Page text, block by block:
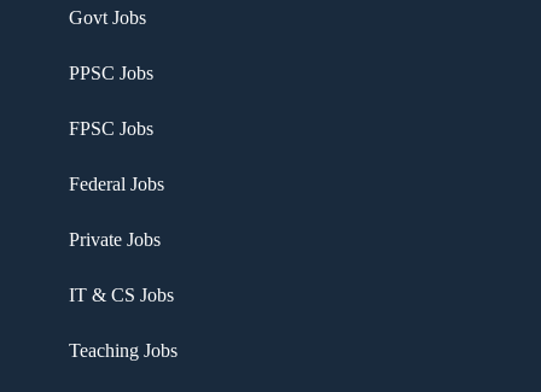
Govt Jobs
PPSC Jobs
FPSC Jobs
Federal Jobs
Private Jobs
IT & CS Jobs
Teaching Jobs